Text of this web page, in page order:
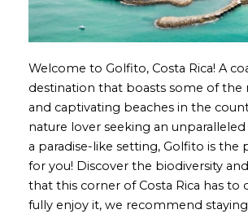
Welcome to Golfito, Costa Rica! A
destination that boasts some of the
and captivating beaches in the
nature lover seeking an
a paradise-like setting, Golfito is the
for you! Discover the biodiversity
that this corner of Costa Rica has to
fully enjoy it, we recommend